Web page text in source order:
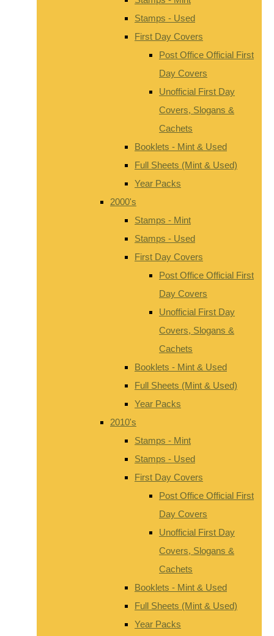
Stamps - Used
First Day Covers
Post Office Official First
Day Covers
Unofficial First Day
Covers, Slogans &
Cachets
Booklets - Mint & Used
Full Sheets (Mint & Used)
Year Packs
2000's
Stamps - Mint
Stamps - Used
First Day Covers
Post Office Official First
Day Covers
Unofficial First Day
Covers, Slogans &
Cachets
Booklets - Mint & Used
Full Sheets (Mint & Used)
Year Packs
2010's
Stamps - Mint
Stamps - Used
First Day Covers
Post Office Official First
Day Covers
Unofficial First Day
Covers, Slogans &
Cachets
Booklets - Mint & Used
Full Sheets (Mint & Used)
Year Packs